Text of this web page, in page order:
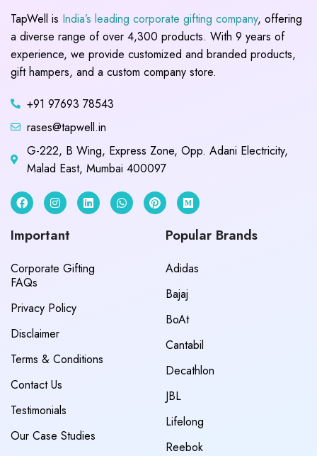
TapWell is India’s leading corporate gifting company, offering
a diverse range of over 4,300 products. With 9 years of
experience, we provide customized and branded products,
gift hampers, and a custom company store.
+91 97693 78543
rases@tapwell.in
G-222, B Wing, Express Zone, Opp. Adani Electricity,
Malad East, Mumbai 400097
Important
Corporate Gifting
FAQs
Privacy Policy
Disclaimer
Terms & Conditions
Contact Us
Testimonials
Our Case Studies
Popular Brands
Adidas
Bajaj
BoAt
Cantabil
Decathlon
JBL
Lifelong
Reebok